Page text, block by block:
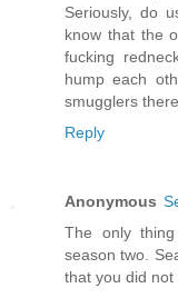
Seriously, do
know that the
fucking
hump each
smugglers
Reply
Anonymous
The only
season two.
that you did not